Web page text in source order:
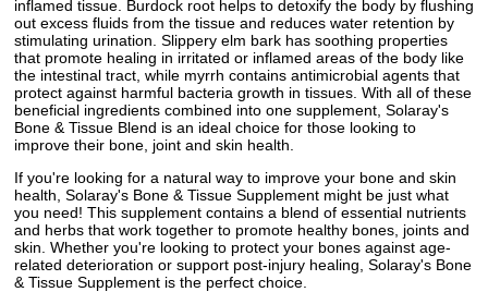
inflamed tissue. Burdock root helps to detoxify the body by flushing
out excess fluids from the tissue and reduces water retention by
stimulating urination. Slippery elm bark has soothing properties
that promote healing in irritated or inflamed areas of the body like
the intestinal tract, while myrrh contains antimicrobial agents that
protect against harmful bacteria growth in tissues. With all of these
beneficial ingredients combined into one supplement, Solaray's
Bone & Tissue Blend is an ideal choice for those looking to
improve their bone, joint and skin health.
If you're looking for a natural way to improve your bone and skin
health, Solaray's Bone & Tissue Supplement might be just what
you need! This supplement contains a blend of essential nutrients
and herbs that work together to promote healthy bones, joints and
skin. Whether you're looking to protect your bones against age-
related deterioration or support post-injury healing, Solaray's Bone
& Tissue Supplement is the perfect choice.